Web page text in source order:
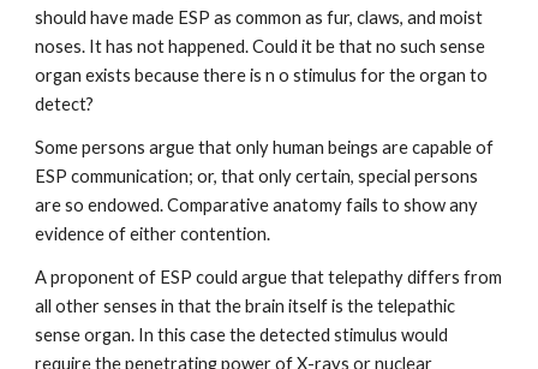
should have made ESP as common as fur, claws, and moist
noses. It has not happened. Could it be that no such sense
organ exists because there is n o stimulus for the organ to
detect?
Some persons argue that only human beings are capable of
ESP communication; or, that only certain, special persons
are so endowed. Comparative anatomy fails to show any
evidence of either contention.
A proponent of ESP could argue that telepathy differs from
all other senses in that the brain itself is the telepathic
sense organ. In this case the detected stimulus would
require the penetrating power of X-rays or nuclear